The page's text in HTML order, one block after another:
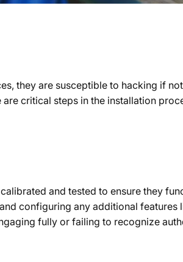
they are susceptible to hacking if
critical steps in the installation
and tested to ensure they
configuring any additional
fully or failing to recognize